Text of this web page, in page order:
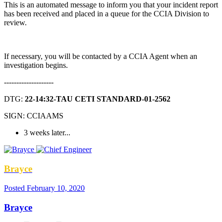
This is an automated message to inform you that your incident report
has been received and placed in a queue for the CCIA Division to
review.
If necessary, you will be contacted by a CCIA Agent when an
investigation begins.
--------------------
DTG: 22-14:32-TAU CETI STANDARD-01-2562
SIGN: CCIAAMS
3 weeks later...
Brayce
Posted February 10, 2020
Brayce